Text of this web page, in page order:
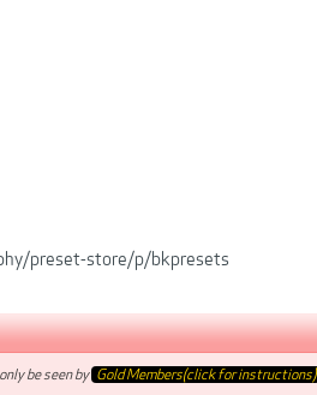
preset-store/p/bkpresets
be seen by Gold Members(click for instructions)